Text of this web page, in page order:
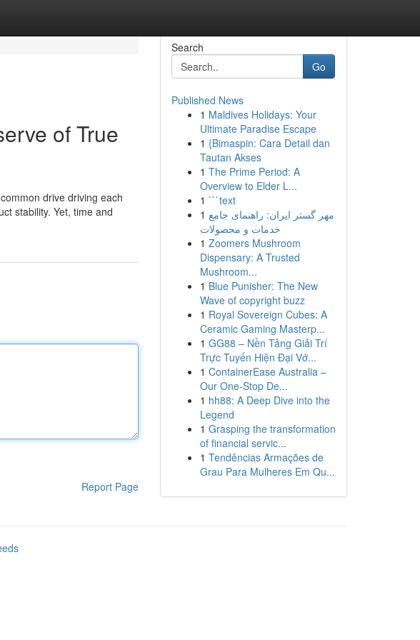
of True
drive driving each
stability. Yet, time and
Report Page
Search
Go
Published News
1 Maldives Holidays: Your
Ultimate Paradise Escape
1 {Bimaspin: Cara Detail dan
Tautan Akses
1 The Prime Period: A
Overview to Elder L...
1 ```text
1 مهر گستر ایران: راهنمای جامع
خدمات و محصولات
1 Zoomers Mushroom
Dispensary: A Trusted
Mushroom...
1 Blue Punisher: The New
Wave of copyright buzz
1 Royal Sovereign Cubes: A
Ceramic Gaming Masterp...
1 GG88 – Nền Tảng Giải Trí
Trực Tuyến Hiện Đại Vớ...
1 ContainerEase Australia –
Our One-Stop De...
1 hh88: A Deep Dive into the
Legend
1 Grasping the transformation
of financial servic...
1 Tendências Armações de
Grau Para Mulheres Em Qu...